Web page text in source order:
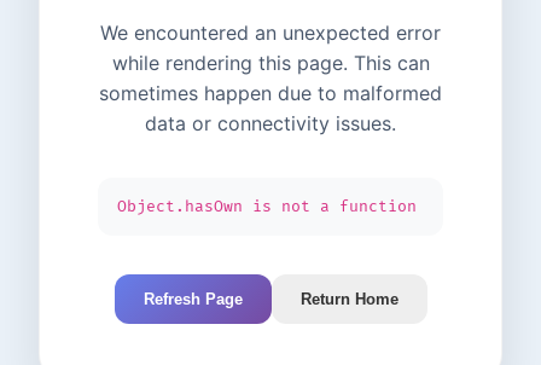
We encountered an unexpected error
while rendering this page. This can
sometimes happen due to malformed
data or connectivity issues.
Object.hasOwn is not a function
Refresh Page Return Home